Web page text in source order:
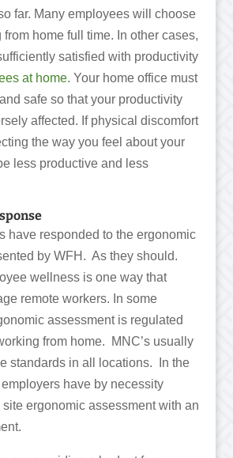
far. Many employees will choose
home full time. In other cases,
satisfied with productivity
at home. Your home office must
safe so that your productivity
affected. If physical discomfort
the way you feel about your
less productive and less
have responded to the ergonomic
by WFH. As they should.
wellness is one way that
remote workers. In some
assessment is regulated
from home. MNC’s usually
standards in all locations. In the
have by necessity
ergonomic assessment with an